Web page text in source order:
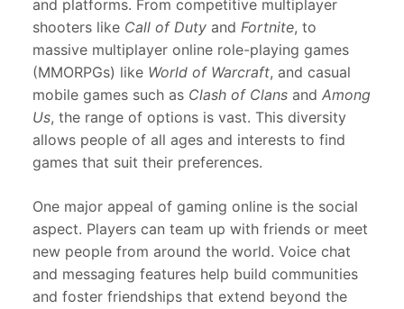
and platforms. From competitive multiplayer
shooters like Call of Duty and Fortnite, to
massive multiplayer online role-playing games
(MMORPGs) like World of Warcraft, and casual
mobile games such as Clash of Clans and Among
Us, the range of options is vast. This diversity
allows people of all ages and interests to find
games that suit their preferences.
One major appeal of gaming online is the social
aspect. Players can team up with friends or meet
new people from around the world. Voice chat
and messaging features help build communities
and foster friendships that extend beyond the